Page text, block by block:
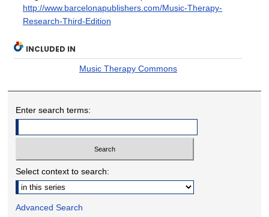
http://www.barcelonapublishers.com/Music-Therapy-
Research-Third-Edition
INCLUDED IN
Music Therapy Commons
Enter search terms:
Select context to search:
Advanced Search